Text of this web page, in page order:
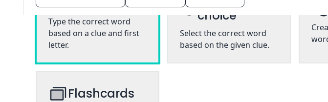
Type the correct word
based on a clue and first
letter.
choice
Select the correct word
based on the given clue.
Flashcards